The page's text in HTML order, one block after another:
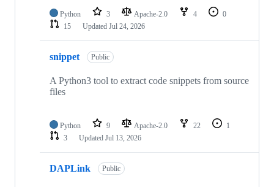
Python 3 Apache-2.0 4
0
15
Updated Jul 24, 2026
snippet Public
A Python3 tool to extract code snippets from source
files
Python 9 Apache-2.0 22
1
3
Updated Jul 13, 2026
DAPLink Public